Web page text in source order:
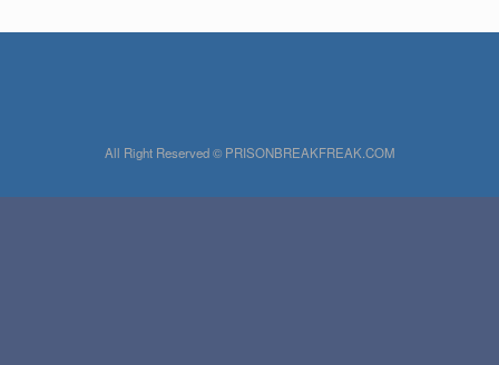
All Right Reserved © PRISONBREAKFREAK.COM